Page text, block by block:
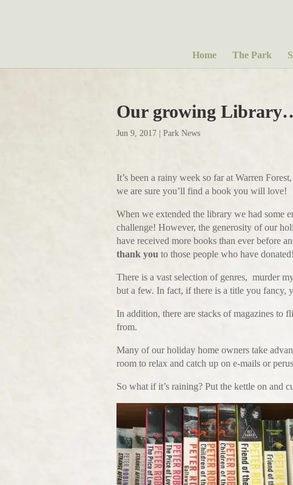
Home The Park
Our growing
Jun 9, 2017 Park News
It’s been a rainy week so far at Warren
we are sure you’ll find a book you will love!
When we extended the library we had some
challenge! However, the generosity of our
have received more books than ever before
thank you to those people who have donated!
There is a vast selection of genres, murder
but a few. In fact, if there is a title you fancy,
In addition, there are stacks of magazines to
from.
Many of our holiday home owners take
room to relax and catch up on e-mails or
So what if it’s raining? Put the kettle on and